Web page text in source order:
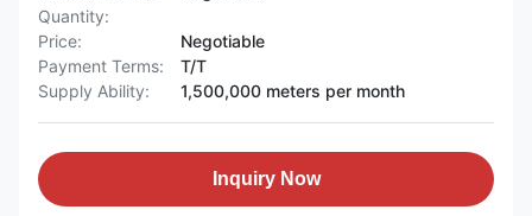
Quantity:
Price:
Negotiable
Payment Terms:
T/T
Supply Ability:
1,500,000 meters per month
Inquiry Now